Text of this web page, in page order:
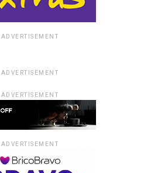
ADVERTISEMENT
ADVERTISEMENT
ADVERTISEMENT
ADVERTISEMENT